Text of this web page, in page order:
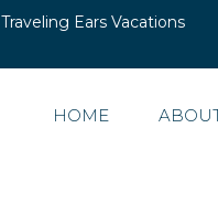
Traveling Ears Vacations
HOME